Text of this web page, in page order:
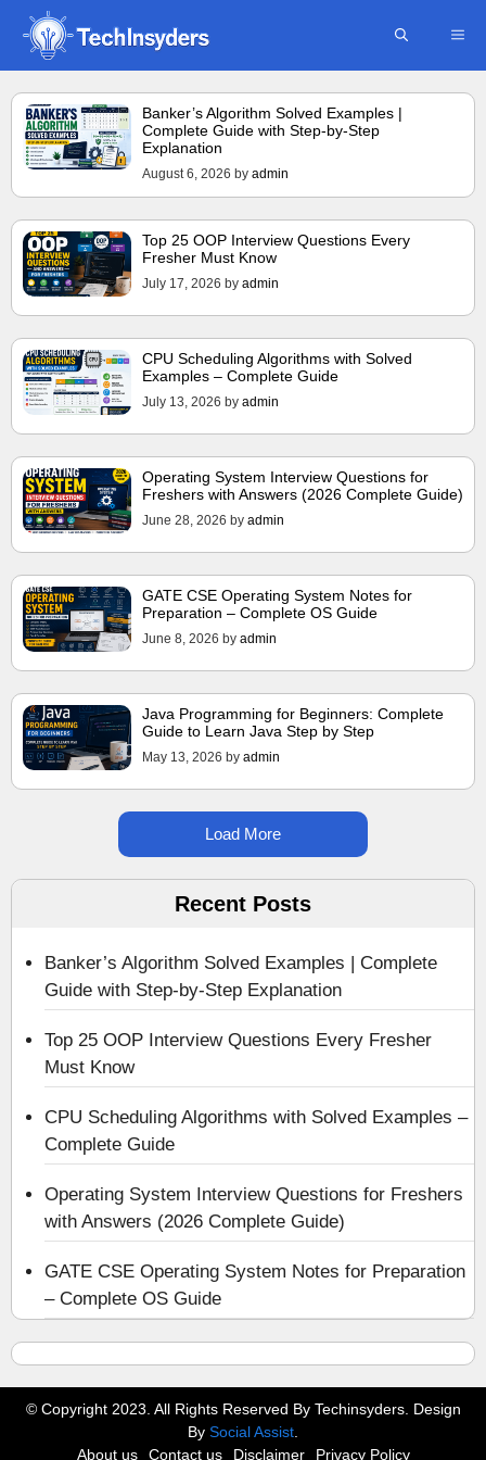
Skip
content
Banker’s Algorithm Solved Examples |
Complete Guide with Step-by-Step
Explanation
August 6, 2026 by admin
Top 25 OOP Interview Questions Every
Fresher Must Know
July 17, 2026 by admin
CPU Scheduling Algorithms with Solved
Examples – Complete Guide
July 13, 2026 by admin
Operating System Interview Questions for
Freshers with Answers (2026 Complete Guide)
June 28, 2026 by admin
GATE CSE Operating System Notes for
Preparation – Complete OS Guide
June 8, 2026 by admin
Java Programming for Beginners: Complete
Guide to Learn Java Step by Step
May 13, 2026 by admin
Load More
Recent Posts
Banker’s Algorithm Solved Examples | Complete
Guide with Step-by-Step Explanation
Top 25 OOP Interview Questions Every Fresher
Must Know
CPU Scheduling Algorithms with Solved Examples –
Complete Guide
Operating System Interview Questions for Freshers
with Answers (2026 Complete Guide)
GATE CSE Operating System Notes for Preparation
– Complete OS Guide
© Copyright 2023. All Rights Reserved By Techinsyders. Design
By Social Assist
About us
Contact us Disclaimer Privacy Policy